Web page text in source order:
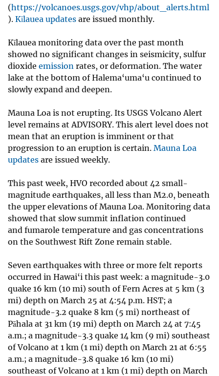
(https://volcanoes.usgs.gov/vhp/about_alerts.html
). Kīlauea updates are issued monthly.
Kīlauea monitoring data over the past month
showed no significant changes in seismicity, sulfur
dioxide emission rates, or deformation. The water
lake at the bottom of Halema‘uma‘u continued to
slowly expand and deepen.
Mauna Loa is not erupting. Its USGS Volcano Alert
level remains at ADVISORY. This alert level does not
mean that an eruption is imminent or that
progression to an eruption is certain. Mauna Loa
updates are issued weekly.
This past week, HVO recorded about 42 small-
magnitude earthquakes, all less than M2.0, beneath
the upper elevations of Mauna Loa. Monitoring data
showed that slow summit inflation continued
and fumarole temperature and gas concentrations
on the Southwest Rift Zone remain stable.
Seven earthquakes with three or more felt reports
occurred in Hawai‘i this past week: a magnitude-3.0
quake 16 km (10 mi) south of Fern Acres at 5 km (3
mi) depth on March 25 at 4:54 p.m. HST; a
magnitude-3.2 quake 8 km (5 mi) northeast of
Pāhala at 31 km (19 mi) depth on March 24 at 7:45
a.m.; a magnitude-3.3 quake 14 km (9 mi) southeast
of Volcano at 1 km (1 mi) depth on March 21 at 6:55
a.m.; a magnitude-3.8 quake 16 km (10 mi)
southeast of Volcano at 1 km (1 mi) depth on March